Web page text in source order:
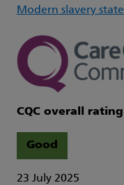
Modern slavery
CQC overall rating
Good
23 July 2025